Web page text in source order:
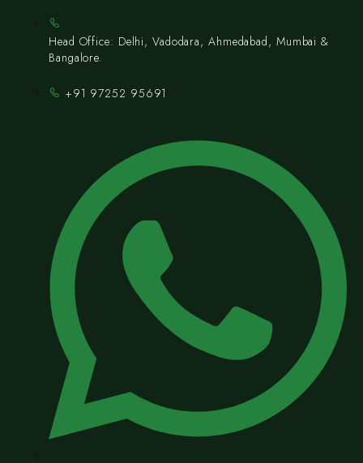
Head Office: Delhi, Vadodara, Ahmedabad, Mumbai &
Bangalore.
+91 97252 95691